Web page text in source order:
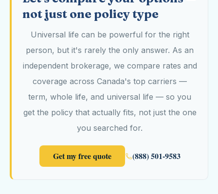
not just one policy type
Universal life can be powerful for the right
person, but it's rarely the only answer. As an
independent brokerage, we compare rates and
coverage across Canada's top carriers —
term, whole life, and universal life — so you
get the policy that actually fits, not just the one
you searched for.
Get my free quote (888) 501-9583